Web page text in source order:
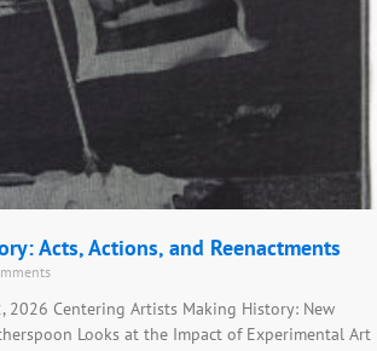
Acts, Actions, and Reenactments
2026 Centering Artists Making History: New
Looks at the Impact of Experimental Art